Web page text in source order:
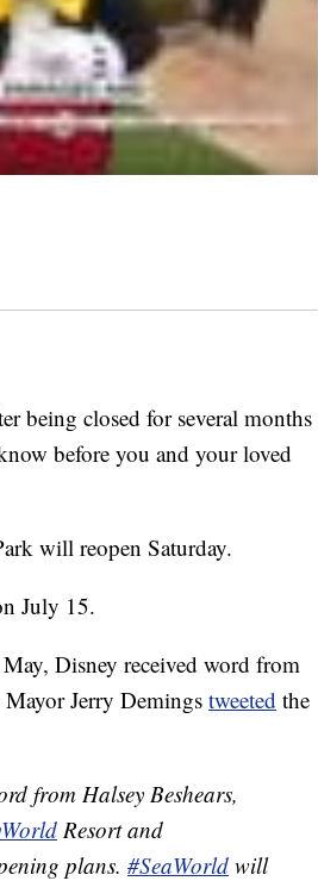
being closed for several months
before you and your loved
will reopen Saturday.
July 15.
Disney received word from
Jerry Demings tweeted the
from Halsey Beshears,
Resort and
plans. #SeaWorld will